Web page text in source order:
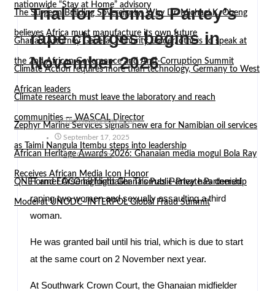
nationwide “Stay at Home” advisory
The Surgeon Building Sovereignty: Why Dr. Michael K. Obeng
believes Africa must manufacture its own future
Ghana’s Attorney General, Minority Leader, others to speak at
the 2nd African Governance and Anti-Corruption Summit
Climate Action requires more than technology, Germany to West
African leaders
Climate research must leave the laboratory and reach
communities — WASCAL Director
Zephyr Marine Services signals new era for Namibian oil services
as Taimi Nangula Itembu steps into leadership
African Heritage Awards 2026: Ghanaian media mogul Bola Ray
Receives African Media Icon Honor
QNET and EOCO highlight Ghana’s Public-Private Partnership
Model at UNODC–INTERPOL Global Fraud Summit
Trial for Thomas Partey’s
rape charges begins in
November 2026
ByThe Newsroom Africa
September 17, 2025
No Comments
Former Arsenal footballer Thomas Partey has denied
raping two women and sexually assaulting a third
woman.
He was granted bail until his trial, which is due to start
at the same court on 2 November next year.
At Southwark Crown Court, the Ghanaian midfielder